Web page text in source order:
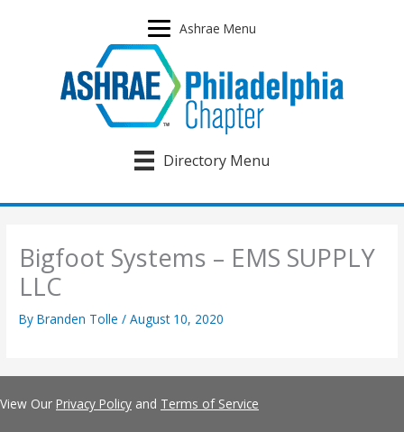
Ashrae Menu
Directory Menu
Bigfoot Systems – EMS SUPPLY
LLC
ByBranden Tolle/August 10, 2020
View Our Privacy Policy and Terms of Service